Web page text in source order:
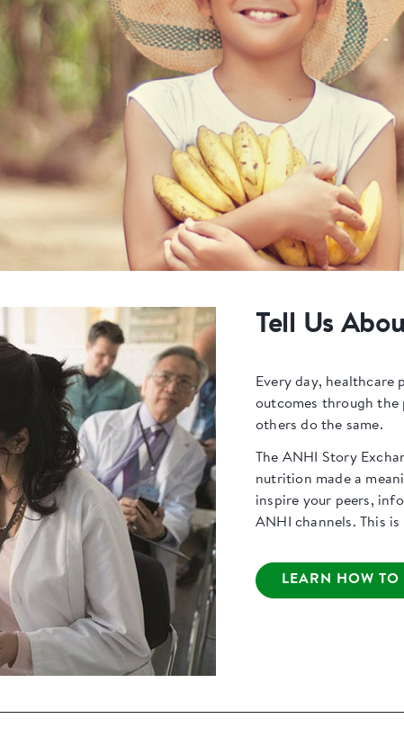
Tell Us
Every day, healthcare
outcomes through the
others do the same.
The ANHI Story
nutrition made a
inspire your peers,
ANHI channels. This
LEARN HOW TO